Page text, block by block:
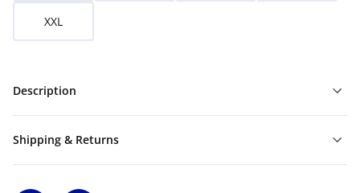
XXL
Description
Shipping & Returns